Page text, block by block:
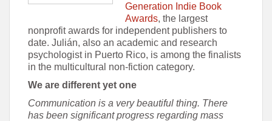
Generation Indie Book
Awards, the largest
nonprofit awards for independent publishers to
date. Julián, also an academic and research
psychologist in Puerto Rico, is among the finalists
in the multicultural non-fiction category.
We are different yet one
Communication is a very beautiful thing. There
has been significant progress regarding mass